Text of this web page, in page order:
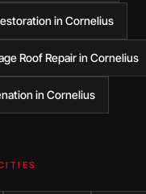
in Cornelius
Roof Repair in Cornelius
in Cornelius